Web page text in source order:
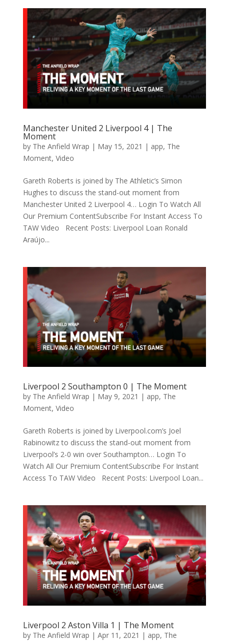
Manchester United 2 Liverpool 4 | The
Moment
by The Anfield Wrap | May 15, 2021 | app, The
Moment, Video
Gareth Roberts is joined by The Athletic’s Simon
Hughes to discuss the stand-out moment from
Manchester United 2 Liverpool 4… Login To Watch All
Our Premium ContentSubscribe For Instant Access To
TAW Video Recent Posts: Liverpool Loan Ronald
Araújo...
Liverpool 2 Southampton 0 | The Moment
by The Anfield Wrap | May 9, 2021 | app, The
Moment, Video
Gareth Roberts is joined by Liverpool.com’s Joel
Rabinowitz to discuss the stand-out moment from
Liverpool’s 2-0 win over Southampton… Login To
Watch All Our Premium ContentSubscribe For Instant
Access To TAW Video Recent Posts: Liverpool Loan...
Liverpool 2 Aston Villa 1 | The Moment
by The Anfield Wrap | Apr 11, 2021 | app, The